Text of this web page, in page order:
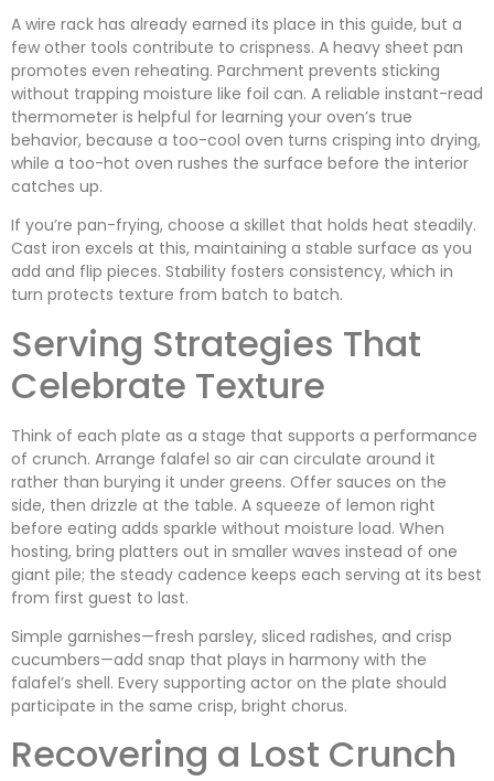
A wire rack has already earned its place in this guide, but a
few other tools contribute to crispness. A heavy sheet pan
promotes even reheating. Parchment prevents sticking
without trapping moisture like foil can. A reliable instant-read
thermometer is helpful for learning your oven’s true
behavior, because a too-cool oven turns crisping into drying,
while a too-hot oven rushes the surface before the interior
catches up.
If you’re pan-frying, choose a skillet that holds heat steadily.
Cast iron excels at this, maintaining a stable surface as you
add and flip pieces. Stability fosters consistency, which in
turn protects texture from batch to batch.
Serving Strategies That
Celebrate Texture
Think of each plate as a stage that supports a performance
of crunch. Arrange falafel so air can circulate around it
rather than burying it under greens. Offer sauces on the
side, then drizzle at the table. A squeeze of lemon right
before eating adds sparkle without moisture load. When
hosting, bring platters out in smaller waves instead of one
giant pile; the steady cadence keeps each serving at its best
from first guest to last.
Simple garnishes—fresh parsley, sliced radishes, and crisp
cucumbers—add snap that plays in harmony with the
falafel’s shell. Every supporting actor on the plate should
participate in the same crisp, bright chorus.
Recovering a Lost Crunch